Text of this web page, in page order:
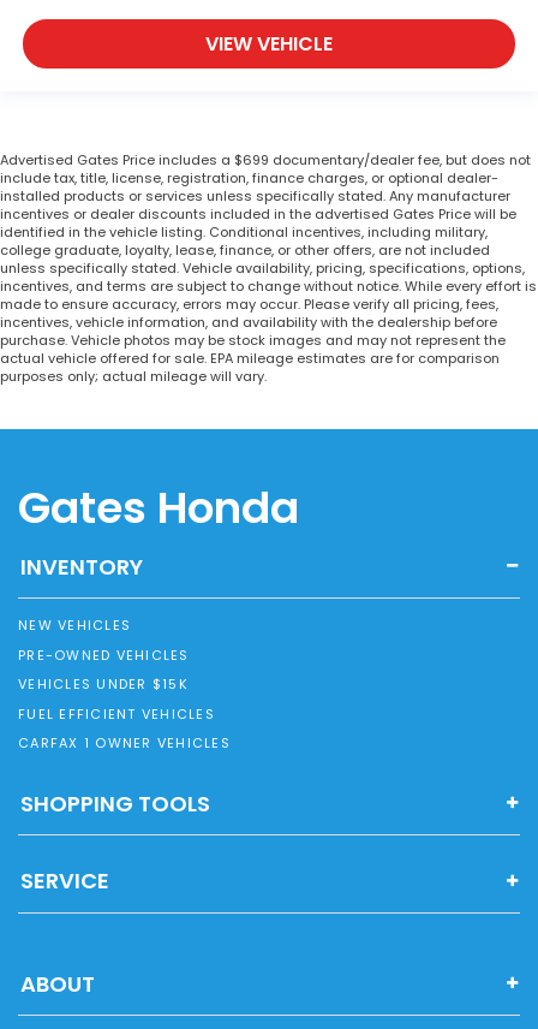
VIEW VEHICLE
Advertised Gates Price includes a $699 documentary/dealer fee, but does not
include tax, title, license, registration, finance charges, or optional dealer-
installed products or services unless specifically stated. Any manufacturer
incentives or dealer discounts included in the advertised Gates Price will be
identified in the vehicle listing. Conditional incentives, including military,
college graduate, loyalty, lease, finance, or other offers, are not included
unless specifically stated. Vehicle availability, pricing, specifications, options,
incentives, and terms are subject to change without notice. While every effort is
made to ensure accuracy, errors may occur. Please verify all pricing, fees,
incentives, vehicle information, and availability with the dealership before
purchase. Vehicle photos may be stock images and may not represent the
actual vehicle offered for sale. EPA mileage estimates are for comparison
purposes only; actual mileage will vary.
Gates Honda
INVENTORY
NEW VEHICLES
PRE-OWNED VEHICLES
VEHICLES UNDER $15K
FUEL EFFICIENT VEHICLES
CARFAX 1 OWNER VEHICLES
SHOPPING TOOLS
SERVICE
ABOUT